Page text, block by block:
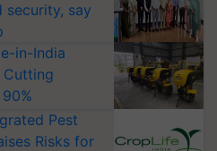
security, say
in-India
Cutting
Pest
Risks for